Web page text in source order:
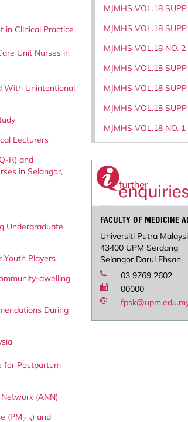
in Clinical Practice
Unit Nurses in
With Unintentional
Lecturers
R) and
in Selangor,
Undergraduate
Youth Players
dwelling
During
for Postpartum
(ANN)
(PM2.5) and
MJMHS VOL.18
MJMHS VOL.18
MJMHS VOL.18 NO.
MJMHS VOL.18
MJMHS VOL.18
MJMHS VOL.18
MJMHS VOL.18 NO.
FACULTY OF MEDICINE
Universiti Putra
43400 UPM Serdang
Selangor Darul Ehsan
03 9769 2602
00000